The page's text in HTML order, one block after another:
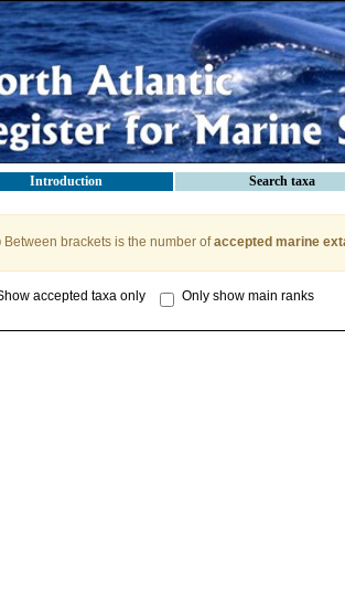
Introduction Search taxa
Between brackets is the number ofaccepted marine
accepted taxa only Only show main ranks